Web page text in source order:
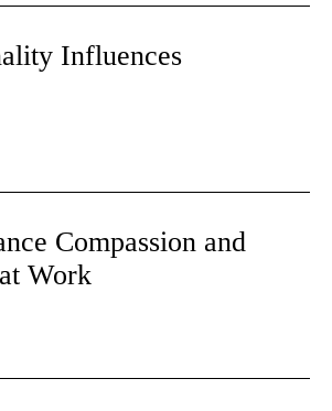
Influences
Compassion and
Work